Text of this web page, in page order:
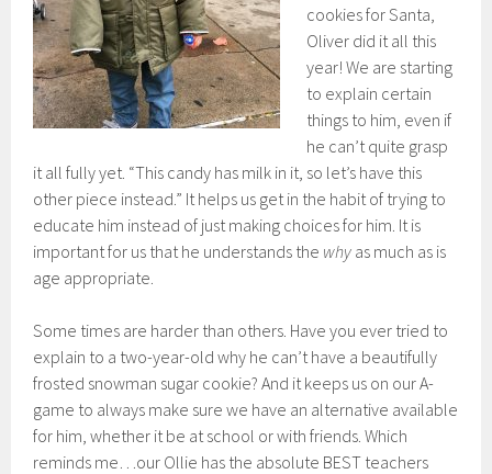
cookies for Santa,
Oliver did it all this
year! We are starting
to explain certain
things to him, even if
he can’t quite grasp
it all fully yet. “This candy has milk in it, so let’s have this
other piece instead.” It helps us get in the habit of trying to
educate him instead of just making choices for him. It is
important for us that he understands the why as much as is
age appropriate.
Some times are harder than others. Have you ever tried to
explain to a two-year-old why he can’t have a beautifully
frosted snowman sugar cookie? And it keeps us on our A-
game to always make sure we have an alternative available
for him, whether it be at school or with friends. Which
reminds me…our Ollie has the absolute BEST teachers